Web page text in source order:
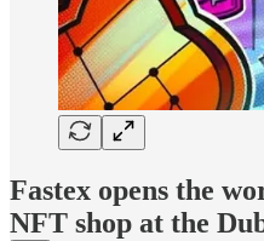
Fastex opens the
NFT shop at the